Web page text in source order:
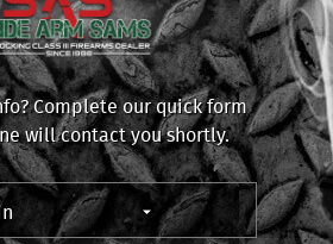
Complete our quick form
will contact you shortly.